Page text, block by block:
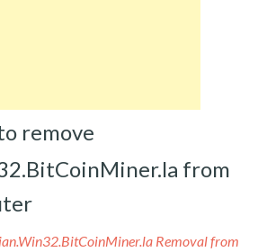
remove
from
Removal from